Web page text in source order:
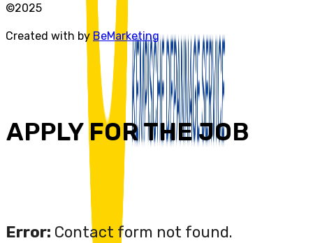
©2025
Created with by BeMarketing
APPLY FOR THE JOB
Error: Contact form not found.